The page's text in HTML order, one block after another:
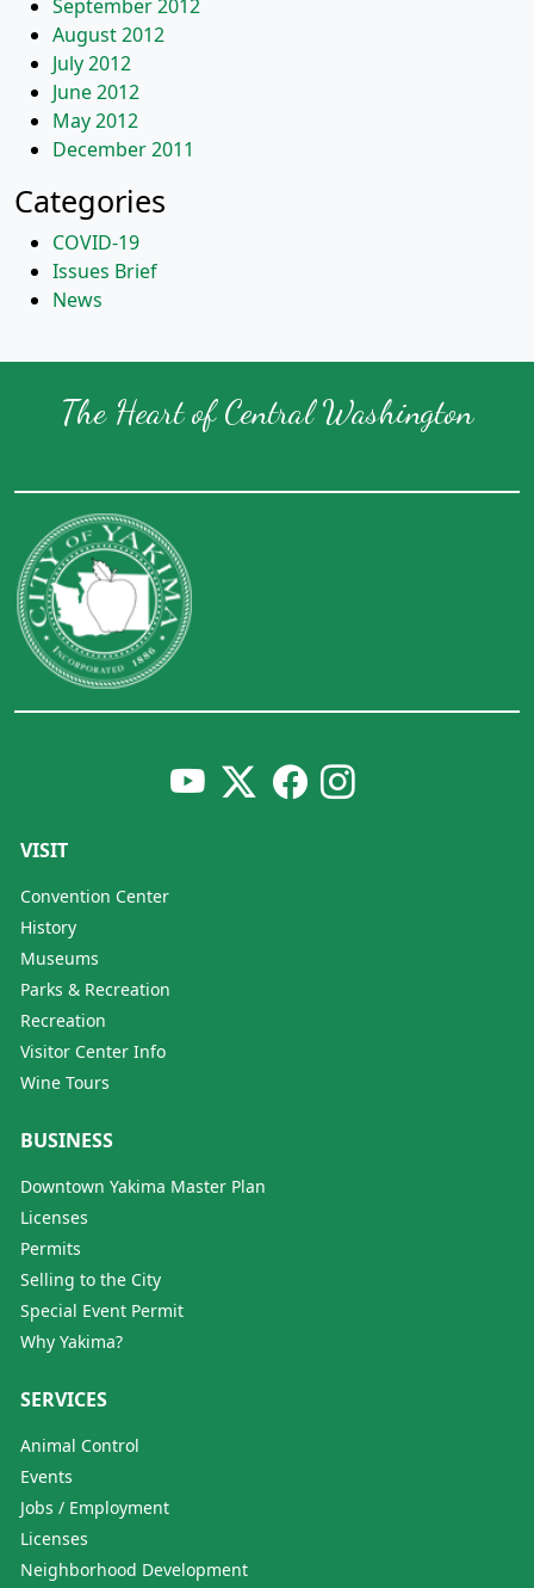
September 2012
August 2012
July 2012
June 2012
May 2012
December 2011
Categories
COVID-19
Issues Brief
News
The Heart of Central Washington
VISIT
Convention Center
History
Museums
Parks & Recreation
Recreation
Visitor Center Info
Wine Tours
BUSINESS
Downtown Yakima Master Plan
Licenses
Permits
Selling to the City
Special Event Permit
Why Yakima?
SERVICES
Animal Control
Events
Jobs / Employment
Licenses
Neighborhood Development